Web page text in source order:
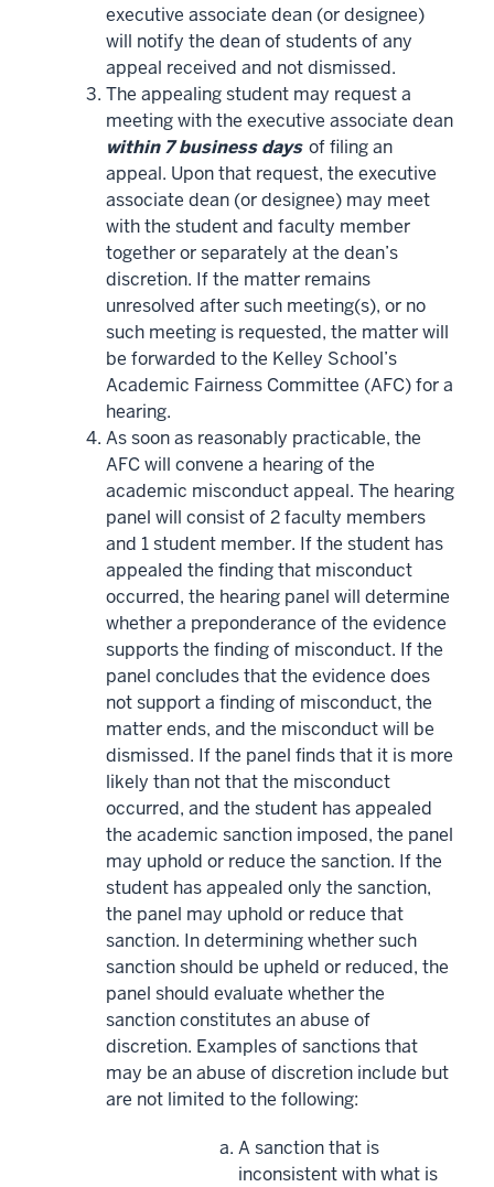
executive associate dean (or designee)
will notify the dean of students of any
appeal received and not dismissed.
The appealing student may request a
meeting with the executive associate dean
within 7 business days of filing an
appeal. Upon that request, the executive
associate dean (or designee) may meet
with the student and faculty member
together or separately at the dean’s
discretion. If the matter remains
unresolved after such meeting(s), or no
such meeting is requested, the matter will
be forwarded to the Kelley School’s
Academic Fairness Committee (AFC) for a
hearing.
As soon as reasonably practicable, the
AFC will convene a hearing of the
academic misconduct appeal. The hearing
panel will consist of 2 faculty members
and 1 student member. If the student has
appealed the finding that misconduct
occurred, the hearing panel will determine
whether a preponderance of the evidence
supports the finding of misconduct. If the
panel concludes that the evidence does
not support a finding of misconduct, the
matter ends, and the misconduct will be
dismissed. If the panel finds that it is more
likely than not that the misconduct
occurred, and the student has appealed
the academic sanction imposed, the panel
may uphold or reduce the sanction. If the
student has appealed only the sanction,
the panel may uphold or reduce that
sanction. In determining whether such
sanction should be upheld or reduced, the
panel should evaluate whether the
sanction constitutes an abuse of
discretion. Examples of sanctions that
may be an abuse of discretion include but
are not limited to the following:
A sanction that is
inconsistent with what is